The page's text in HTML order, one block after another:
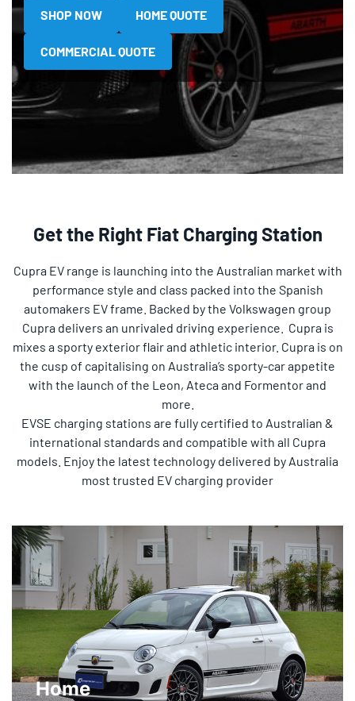
SHOP NOW HOME QUOTE
COMMERCIAL QUOTE
Get the Right Fiat Charging Station
Cupra EV range is launching into the Australian market with
performance style and class packed into the Spanish
automakers EV frame. Backed by the Volkswagen group
Cupra delivers an unrivaled driving experience. Cupra is
mixes a sporty exterior flair and athletic interior. Cupra is on
the cusp of capitalising on Australia’s sporty-car appetite
with the launch of the Leon, Ateca and Formentor and
more.
EVSE charging stations are fully certified to Australian &
international standards and compatible with all Cupra
models. Enjoy the latest technology delivered by Australia
most trusted EV charging provider
Home